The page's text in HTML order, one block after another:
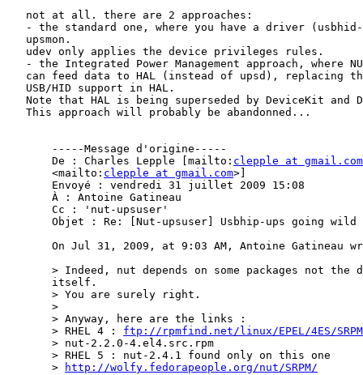
   not at all. there are 2 approaches:
- the standard one, where you have a driver
   upsmon.
   udev only applies the device privileges rules.
- the Integrated Power Management approach, where
can feed data to HAL (instead of upsd), replacing
   USB/HID support in HAL.
Note that HAL is being superseded by DeviceKit and
   This approach will probably be abandonned...
       -----Message d'origine-----
       De : Charles Lepple [mailto:
clepple at gmail.com
       <mailto:
clepple at gmail.com>]
       Envoyé : vendredi 31 juillet 2009 15:08
       À : Antoine Gatineau
       Cc : 'nut-upsuser'
       Objet : Re: [Nut-upsuser] Usbhip-ups going wild
On Jul 31, 2009, at 9:03 AM, Antoine Gatineau
> Indeed, nut depends on some packages not the
       itself.
       > You are surely right.
       >
       > Anyway, here are the links :
       > RHEL 4 :
ftp://rpmfind.net/linux/EPEL/4ES/
       > nut-2.2.0-4.el4.src.rpm
       > RHEL 5 : nut-2.4.1 found only on this one
       >
http://wolfy.fedorapeople.org/nut/SRPM/